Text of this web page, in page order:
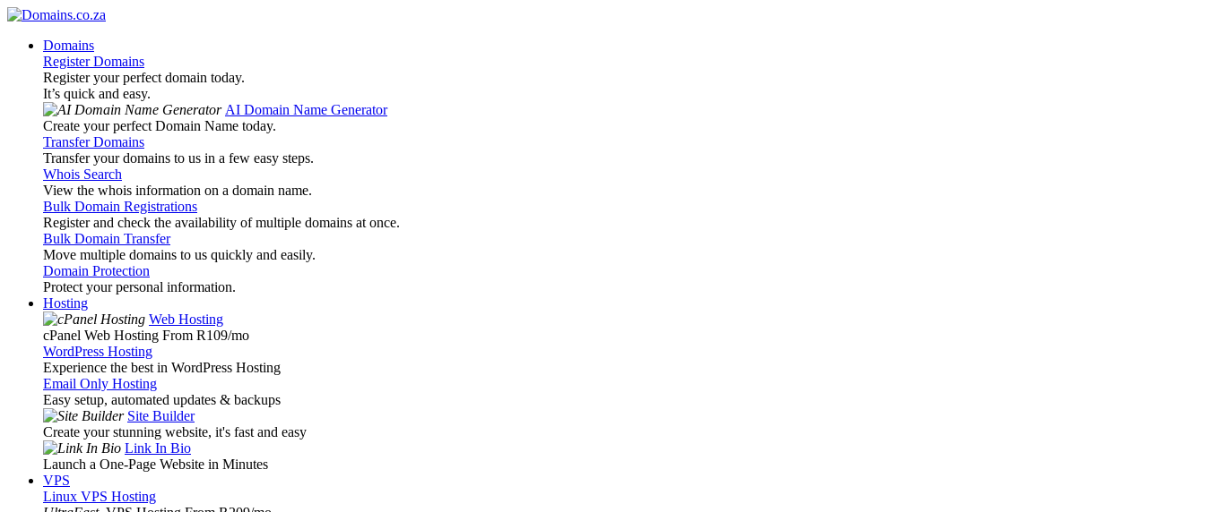
Domains
Register Domains
Register your perfect domain today.
It’s quick and easy.
AI Domain Name Generator
Create your perfect Domain Name today.
Transfer Domains
Transfer your domains to us in a few easy steps.
Whois Search
View the whois information on a domain name.
Bulk Domain Registrations
Register and check the availability of multiple domains at once.
Bulk Domain Transfer
Move multiple domains to us quickly and easily.
Domain Protection
Protect your personal information.
Hosting
Web Hosting
cPanel Web Hosting From R109/mo
WordPress Hosting
Experience the best in WordPress Hosting
Email Only Hosting
Easy setup, automated updates & backups
Site Builder
Create your stunning website, it's fast and easy
Link In Bio
Launch a One-Page Website in Minutes
VPS
Linux VPS Hosting